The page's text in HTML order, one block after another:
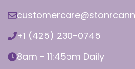
+1 (425) 230-0745
8am - 11:45pm Daily